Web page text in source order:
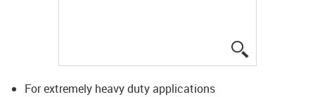
For extremely heavy duty applications